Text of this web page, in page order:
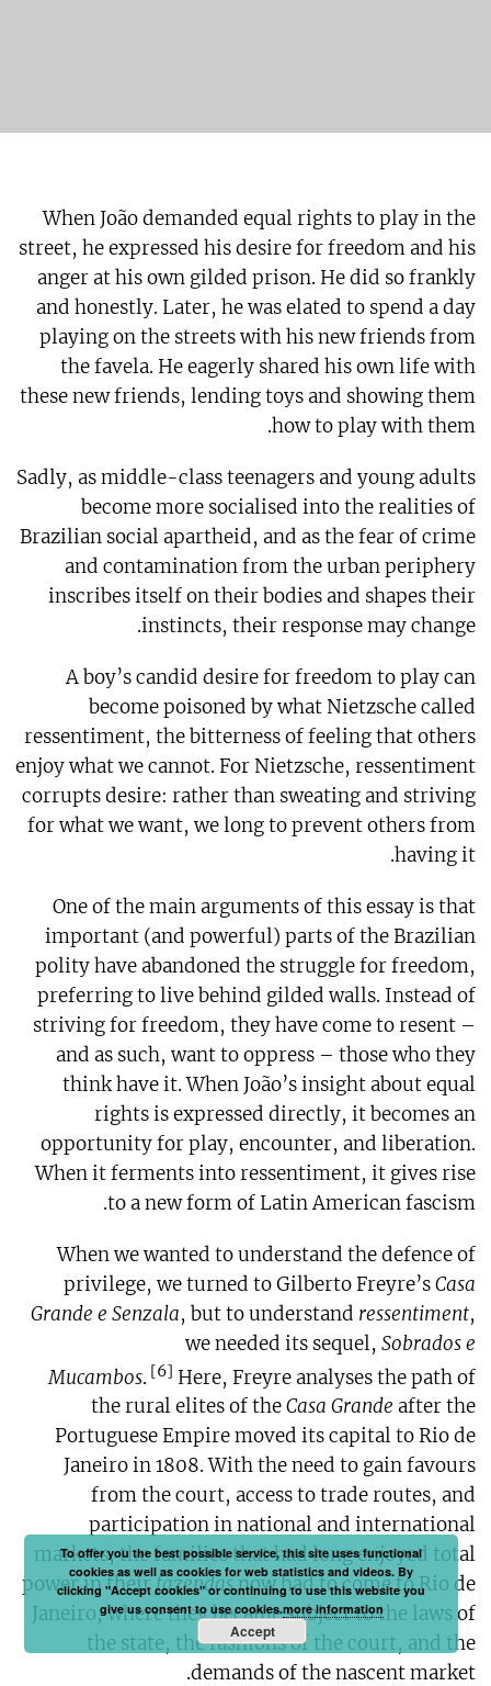
When João demanded equal rights to play in the
street, he expressed his desire for freedom and his
anger at his own gilded prison. He did so frankly
and honestly. Later, he was elated to spend a day
playing on the streets with his new friends from
the favela. He eagerly shared his own life with
these new friends, lending toys and showing them
how to play with them.
Sadly, as middle-class teenagers and young adults
become more socialised into the realities of
Brazilian social apartheid, and as the fear of crime
and contamination from the urban periphery
inscribes itself on their bodies and shapes their
instincts, their response may change.
A boy’s candid desire for freedom to play can
become poisoned by what Nietzsche called
ressentiment, the bitterness of feeling that others
enjoy what we cannot. For Nietzsche, ressentiment
corrupts desire: rather than sweating and striving
for what we want, we long to prevent others from
having it.
One of the main arguments of this essay is that
important (and powerful) parts of the Brazilian
polity have abandoned the struggle for freedom,
preferring to live behind gilded walls. Instead of
striving for freedom, they have come to resent –
and as such, want to oppress – those who they
think have it. When João’s insight about equal
rights is expressed directly, it becomes an
opportunity for play, encounter, and liberation.
When it ferments into ressentiment, it gives rise
to a new form of Latin American fascism.
When we wanted to understand the defence of
privilege, we turned to Gilberto Freyre’sCasa
Grande e Senzala, but to understand ressentiment,
we needed its sequel,Sobrados e
Mucambos. [6] Here, Freyre analyses the path of
the rural elites of theCasa Grande after the
Portuguese Empire moved its capital to Rio de
Janeiro in 1808. With the need to gain favours
from the court, access to trade routes, and
participation in national and international
markets, the families that had long enjoyed total
power in theirfazendasnow had to come to Rio de
Janeiro, where they became subject to the laws of
the state, the fashions of the court, and the
demands of the nascent market.
To offer you the best possible service, this site uses functional
cookies as well as cookies for web statistics and videos. By
clicking "Accept cookies" or continuing to use this website you
give us consent to use cookies.more information
Accept